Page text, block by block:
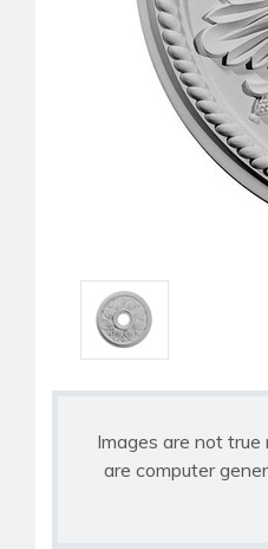
Images are not
are computer